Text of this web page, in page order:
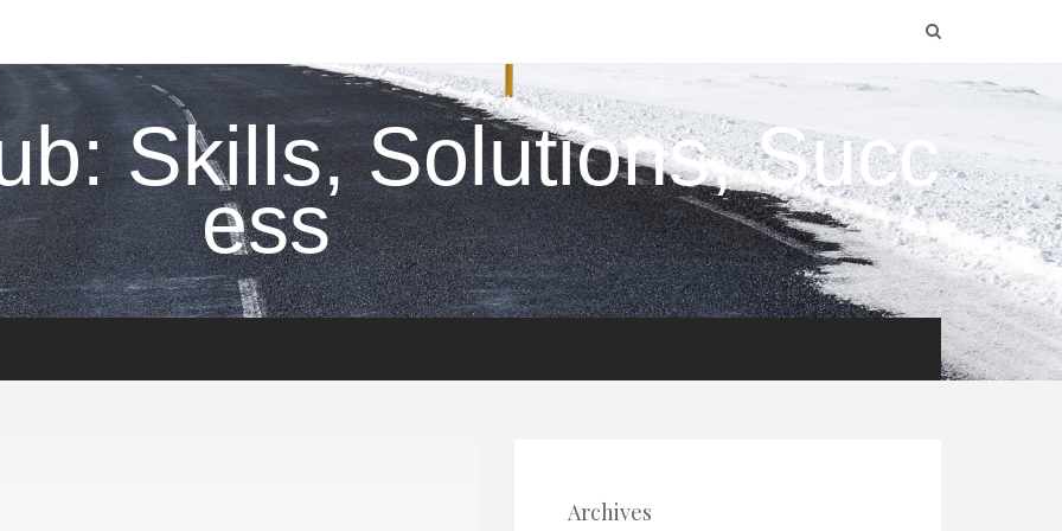
Skills, Solutions, Succ
ess
Archives